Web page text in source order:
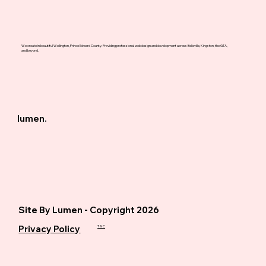
We create in beautiful Wellington, Prince Edward County. Providing professional web design and development across Belleville, Kingston, the GTA,
and beyond.
lumen.
Privacy Policy T & C
Site By Lumen - Copyright 2026